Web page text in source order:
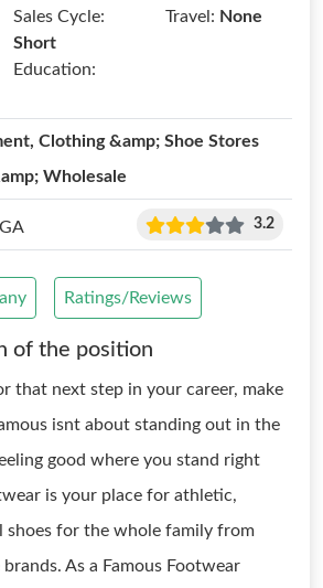
Sales Cycle:
Short
Travel: None
Education:
Clothing &amp; Shoe Stores
Wholesale
3.2
Ratings/Reviews
of the position
that next step in your career, make
isnt about standing out in the
good where you stand right
is your place for athletic,
shoes for the whole family from
As a Famous Footwear